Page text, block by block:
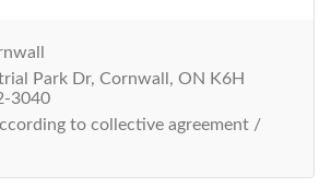
Park Dr, Cornwall, ON K6H
3040
to collective agreement /